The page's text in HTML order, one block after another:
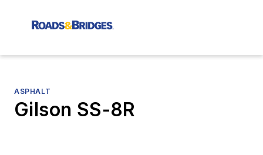
ASPHALT
Gilson SS-8R